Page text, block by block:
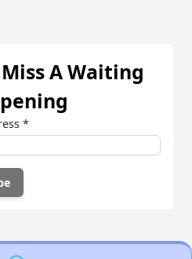
A Waiting
*